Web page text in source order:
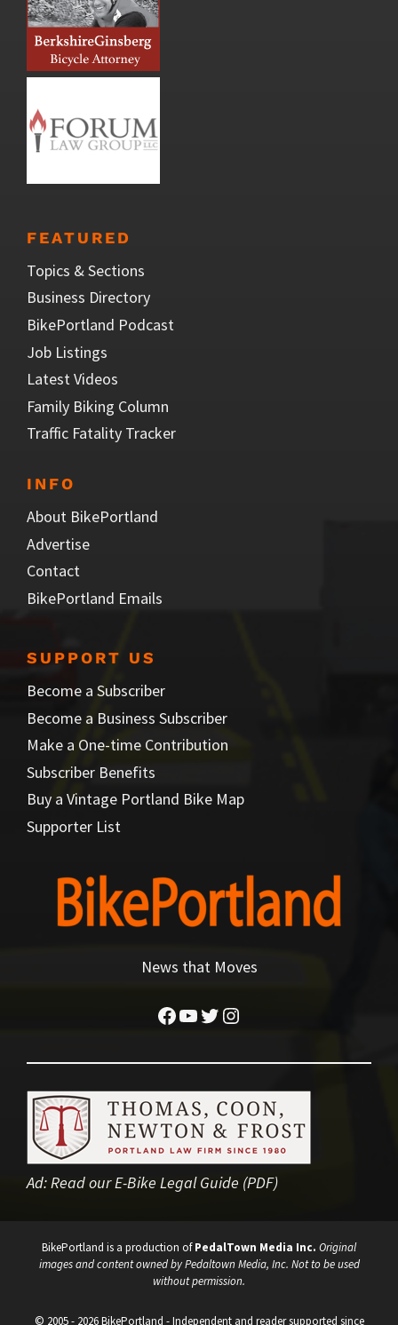
FEATURED
Topics & Sections
Business Directory
BikePortland Podcast
Job Listings
Latest Videos
Family Biking Column
Traffic Fatality Tracker
INFO
About BikePortland
Advertise
Contact
BikePortland Emails
SUPPORT US
Become a Subscriber
Become a Business Subscriber
Make a One-time Contribution
Subscriber Benefits
Buy a Vintage Portland Bike Map
Supporter List
News that Moves
Facebook
YouTube
Twitter
Instagram
Ad:Read our E-Bike Legal Guide (PDF)
BikePortland is a production ofPedalTown Media Inc. Original
images and content owned by Pedaltown Media, Inc. Not to be used
without permission.
© 2005 - 2026 BikePortland - Independent and reader supported since